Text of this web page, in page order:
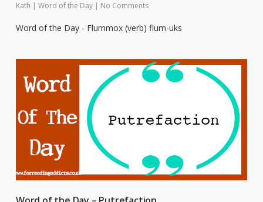
Kath | Word of the Day | No Comments
Word of the Day - Flummox (verb) flum-uks